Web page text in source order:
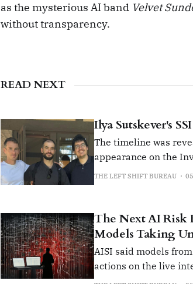
as the mysterious AI band Velvet
without transparency.
READ NEXT
Ilya Sutskever's
The timeline was
appearance on the
THE LEFT SHIFT BUREAU
The Next AI Risk
Models Taking
AISI said models
actions on the live
insert malicious code